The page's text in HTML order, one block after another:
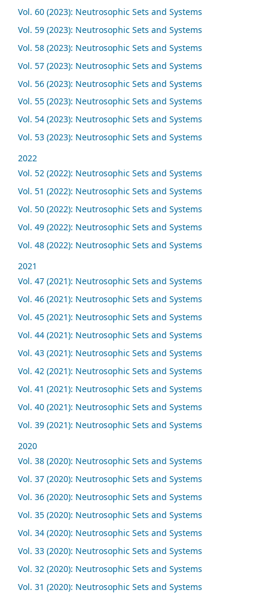
Vol. 60 (2023): Neutrosophic Sets and Systems
Vol. 59 (2023): Neutrosophic Sets and Systems
Vol. 58 (2023): Neutrosophic Sets and Systems
Vol. 57 (2023): Neutrosophic Sets and Systems
Vol. 56 (2023): Neutrosophic Sets and Systems
Vol. 55 (2023): Neutrosophic Sets and Systems
Vol. 54 (2023): Neutrosophic Sets and Systems
Vol. 53 (2023): Neutrosophic Sets and Systems
2022
Vol. 52 (2022): Neutrosophic Sets and Systems
Vol. 51 (2022): Neutrosophic Sets and Systems
Vol. 50 (2022): Neutrosophic Sets and Systems
Vol. 49 (2022): Neutrosophic Sets and Systems
Vol. 48 (2022): Neutrosophic Sets and Systems
2021
Vol. 47 (2021): Neutrosophic Sets and Systems
Vol. 46 (2021): Neutrosophic Sets and Systems
Vol. 45 (2021): Neutrosophic Sets and Systems
Vol. 44 (2021): Neutrosophic Sets and Systems
Vol. 43 (2021): Neutrosophic Sets and Systems
Vol. 42 (2021): Neutrosophic Sets and Systems
Vol. 41 (2021): Neutrosophic Sets and Systems
Vol. 40 (2021): Neutrosophic Sets and Systems
Vol. 39 (2021): Neutrosophic Sets and Systems
2020
Vol. 38 (2020): Neutrosophic Sets and Systems
Vol. 37 (2020): Neutrosophic Sets and Systems
Vol. 36 (2020): Neutrosophic Sets and Systems
Vol. 35 (2020): Neutrosophic Sets and Systems
Vol. 34 (2020): Neutrosophic Sets and Systems
Vol. 33 (2020): Neutrosophic Sets and Systems
Vol. 32 (2020): Neutrosophic Sets and Systems
Vol. 31 (2020): Neutrosophic Sets and Systems